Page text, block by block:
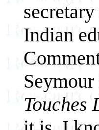
Indian
Touches